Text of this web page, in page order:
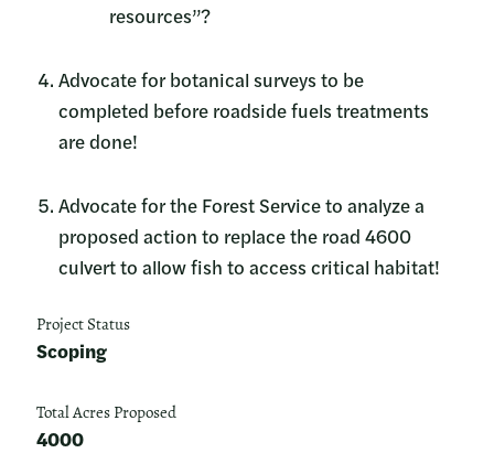
resources”?
Advocate for botanical surveys to be
completed before roadside fuels treatments
are done!
Advocate for the Forest Service to analyze a
proposed action to replace the road 4600
culvert to allow fish to access critical habitat!
Project Status
Scoping
Total Acres Proposed
4000